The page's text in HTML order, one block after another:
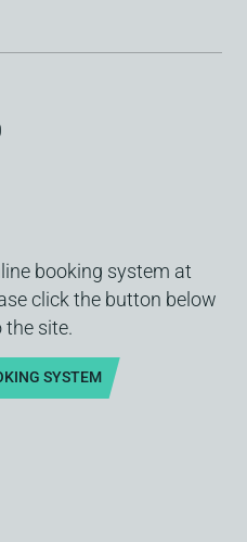
booking system at
click the button below
the site.
SYSTEM